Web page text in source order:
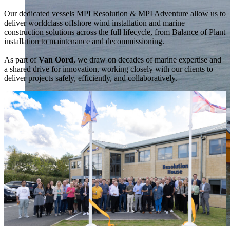
Our dedicated vessels MPI Resolution & MPI Adventure allow us to
deliver worldclass offshore wind installation and marine
construction solutions across the full lifecycle, from Balance of Plant
installation to maintenance and decommissioning.
As part ofVan Oord, we draw on decades of marine expertise and
a shared drive for innovation, working closely with our clients to
deliver projects safely, efficiently, and collaboratively.